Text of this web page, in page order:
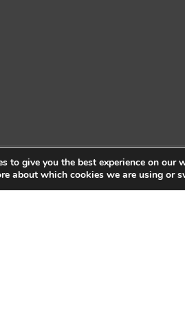
to give you the best experience on our
about which cookies we are using or